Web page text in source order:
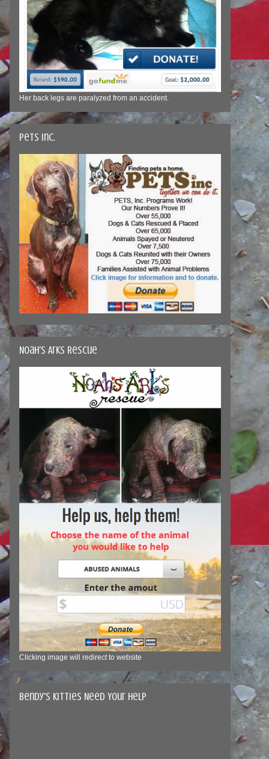
Her back legs are paralyzed from an accident.
Pets Inc.
Noah's Arks Rescue
Clicking image will redirect to website
Bendy's Kitties Need Your Help